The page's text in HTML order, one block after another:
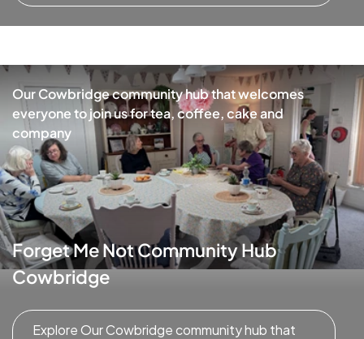
Our Cowbridge community hub that welcomes
everyone to join us for tea, coffee, cake and
company
Forget Me Not Community Hub
Cowbridge
Explore Our Cowbridge community hub that